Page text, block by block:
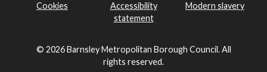
Cookies
Accessibility
statement
Modern slavery
© 2026 Barnsley Metropolitan Borough Council. All
rights reserved.